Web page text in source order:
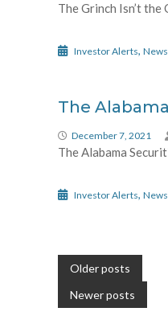
The Grinch Isn’t
Investor Alerts, News
The
December 7, 2021
The Alabama
Investor Alerts, News
Posts
navigation
Older posts
Newer posts